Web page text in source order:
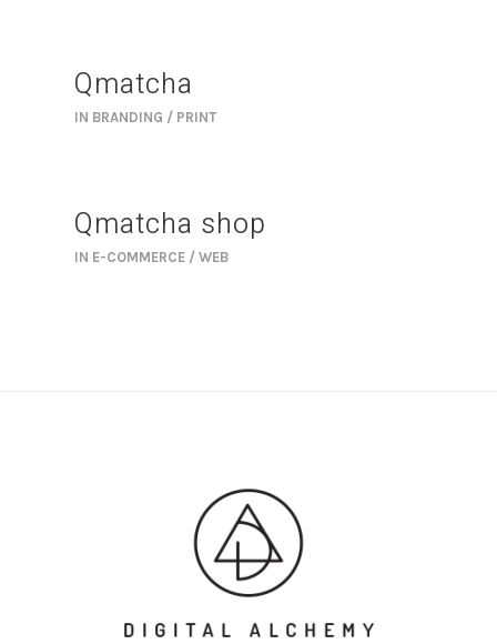
Qmatcha
IN BRANDING / PRINT
Qmatcha shop
IN E-COMMERCE / WEB